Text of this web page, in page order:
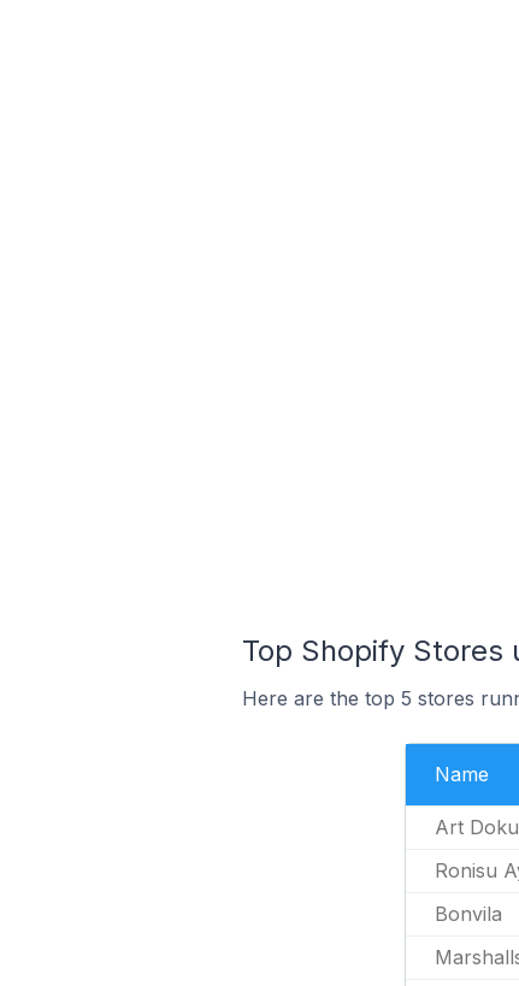
Top Shopify Stores
Here are the top 5 stores
Name
Art Doku
Ronisu
Bonvila